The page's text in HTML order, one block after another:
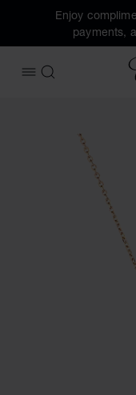
Enjoy
payments,
OPEN MENU
SEARCH